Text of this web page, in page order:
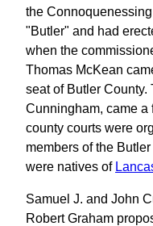
the
"Butler" and had
when the
Thomas McKean
seat of Butler County.
Cunningham, came a
county courts were
members of the
were natives of
Samuel J. and John
Robert Graham